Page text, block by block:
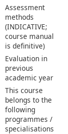
Assessment
methods
(INDICATIVE;
course manual
is definitive)
Evaluation in
previous
academic year
This course
belongs to the
following
programmes /
specialisations